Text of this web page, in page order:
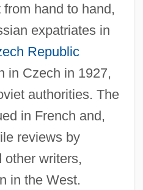
hand to hand,
expatriates in
Republic
in Czech in 1927,
authorities. The
in French and,
reviews by
other writers,
in the West.